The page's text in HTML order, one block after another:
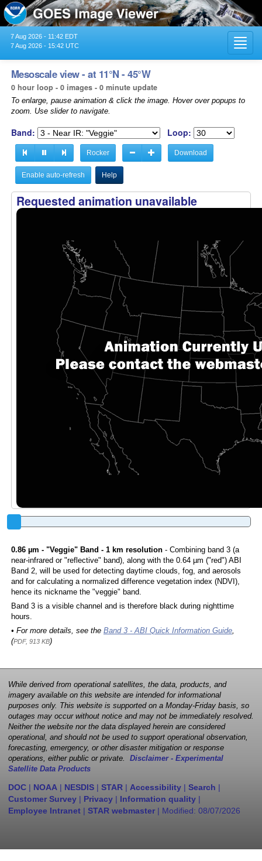
7 Aug 2026 - 11:42 EDT
7 Aug 2026 - 15:42 UTC
Mesoscale view - at 11°N - 45°W
0 hour loop - 0 images - 0 minute update
To enlarge, pause animation & click the image. Hover over popups to
zoom. Use slider to navigate.
Band: Loop:
Rocker Download
Enable auto-refresh Help
Requested animation unavailable
0.86 µm - "Veggie" Band - 1 km resolution- Combining band 3 (a
near-infrared or "reflective" band), along with the 0.64 µm ("red") ABI
Band 2, will be used for detecting daytime clouds, fog, and aerosols
and for calculating a normalized difference vegetation index (NDVI),
hence its nickname the "veggie" band.
Band 3 is a visible channel and is therefore black during nighttime
hours.
• For more details, see the Band 3 - ABI Quick Information Guide,
(PDF, 913 KB)
While derived from operational satellites, the data, products, and
imagery available on this website are intended for informational
purposes only. This website is supported on a Monday-Friday basis, so
outages may occur without notice and may not be immediately resolved.
Neither the website nor the data displayed herein are considered
operational, and should not be used to support operational observation,
forecasting, emergency, or other disaster mitigation or response
operations, either public or private. Disclaimer - Experimental
Satellite Data Products
DOC | NOAA | NESDIS | STAR | Accessibility | Search |
Customer Survey | Privacy | Information quality |
Employee Intranet | STAR webmaster | Modified: 08/07/2026